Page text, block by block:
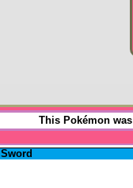
This Pokémon
Sword